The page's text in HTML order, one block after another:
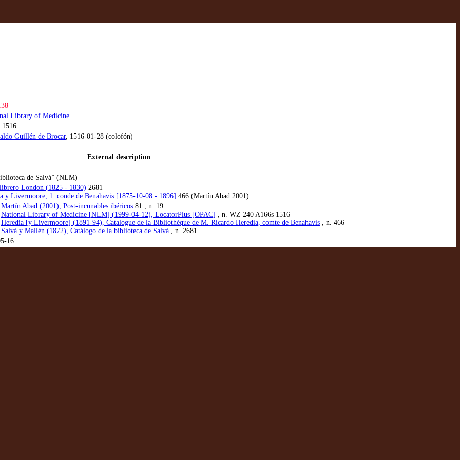
Library of Medicine
1516
Guillén de Brocar, 1516-01-28 (colofón)
External description
de Salvá” (NLM)
London (1825 - 1830) 2681
y Livermoore, 1. conde de Benahavis [1875-10-08 - 1896] 466 (Martín Abad 2001)
Martín Abad (2001), Post-incunables ibéricos 81 , n. 19
National Library of Medicine [NLM] (1999-04-12), LocatorPlus [OPAC] , n. WZ 240 A166s 1516
Heredia [y Livermoore] (1891-94), Catalogue de la Bibliothèque de M. Ricardo Heredia, comte de Benahavis , n. 466
Salvá y Mallén (1872), Catálogo de la biblioteca de Salvá , n. 2681
16